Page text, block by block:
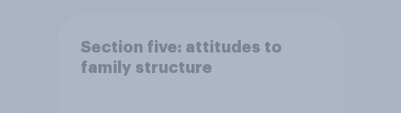
Section five: attitudes to
family structure